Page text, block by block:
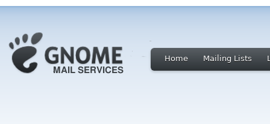
Home Mailing Lists